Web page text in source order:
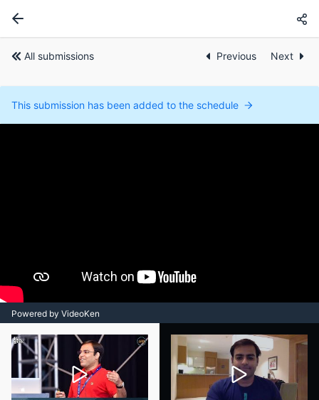
All submissions Previous Next
This submission has been added to the schedule
Powered by VideoKen